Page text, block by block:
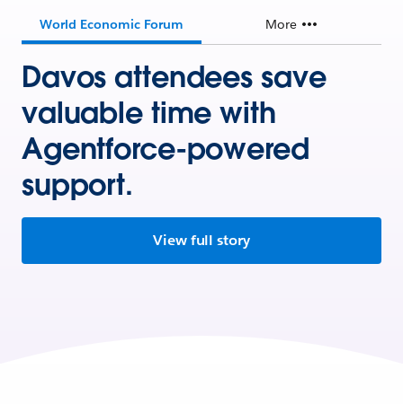
World Economic Forum More
Davos attendees save
valuable time with
Agentforce-powered
support.
View full story